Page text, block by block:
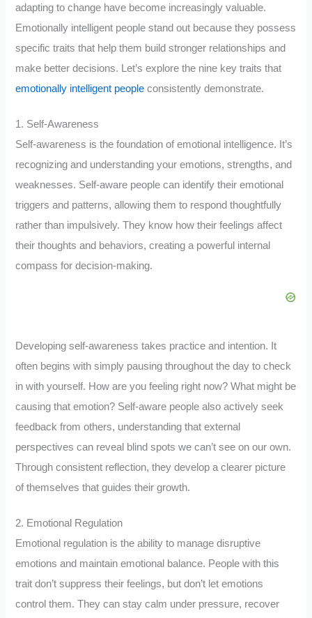
adapting to change have become increasingly valuable.
Emotionally intelligent people stand out because they possess
specific traits that help them build stronger relationships and
make better decisions. Let’s explore the nine key traits that
emotionally intelligent people consistently demonstrate.
1. Self-Awareness
Self-awareness is the foundation of emotional intelligence. It’s
recognizing and understanding your emotions, strengths, and
weaknesses. Self-aware people can identify their emotional
triggers and patterns, allowing them to respond thoughtfully
rather than impulsively. They know how their feelings affect
their thoughts and behaviors, creating a powerful internal
compass for decision-making.
Developing self-awareness takes practice and intention. It
often begins with simply pausing throughout the day to check
in with yourself. How are you feeling right now? What might be
causing that emotion? Self-aware people also actively seek
feedback from others, understanding that external
perspectives can reveal blind spots we can’t see on our own.
Through consistent reflection, they develop a clearer picture
of themselves that guides their growth.
2. Emotional Regulation
Emotional regulation is the ability to manage disruptive
emotions and maintain emotional balance. People with this
trait don’t suppress their feelings, but don’t let emotions
control them. They can stay calm under pressure, recover